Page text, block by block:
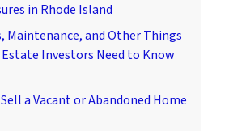
in Rhode Island
Maintenance, and Other Things
Investors Need to Know
a Vacant or Abandoned Home